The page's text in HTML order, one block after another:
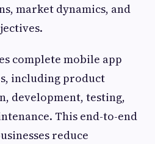
market dynamics, and
complete mobile app
including product
development, testing,
This end-to-end
reduce